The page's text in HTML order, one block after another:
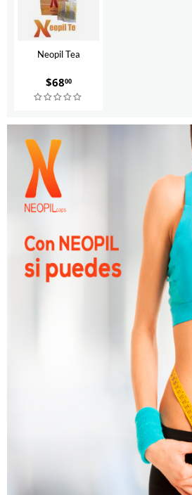
Neopil Tea
$6800